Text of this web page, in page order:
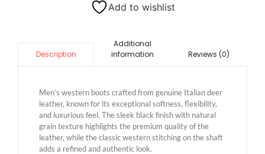
Add to wishlist
Description
Additional
information
Reviews (0)
Men’s western boots crafted from genuine Italian deer
leather, known for its exceptional softness, flexibility,
and luxurious feel. The sleek black finish with natural
grain texture highlights the premium quality of the
leather, while the classic western stitching on the shaft
adds a refined and authentic look.